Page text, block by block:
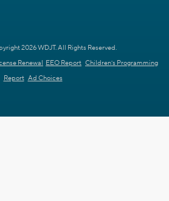
2026 WDJT. All Rights Reserved.
Renewal EEO Report Children's Programming
Report Ad Choices